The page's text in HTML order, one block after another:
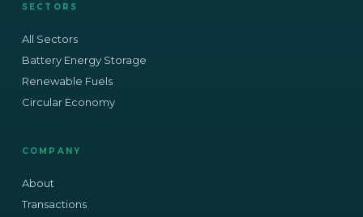
SECTORS
All Sectors
Battery Energy Storage
Renewable Fuels
Circular Economy
COMPANY
About
Transactions